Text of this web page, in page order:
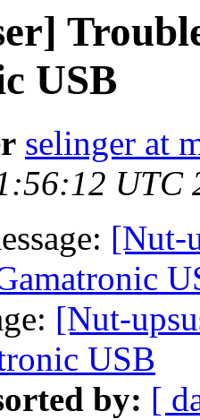
USB
selinger at
UTC
[Nut-
[Nut-
USB
by: [